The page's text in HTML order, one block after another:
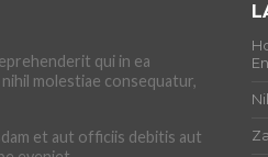
qui in ea
molestiae consequatur,
et aut officiis debitis aut